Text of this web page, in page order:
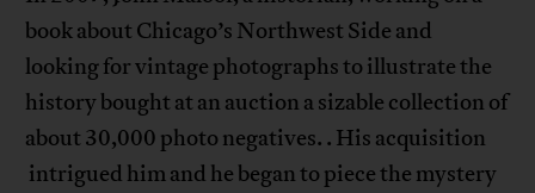
book about Chicago’s Northwest Side and
looking for vintage photographs to illustrate the
history bought at an auction a sizable collection of
about 30,000 photo negatives. . His acquisition
intrigued him and he began to piece the mystery